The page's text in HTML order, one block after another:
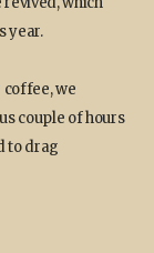
year.
we
couple of hours
to drag